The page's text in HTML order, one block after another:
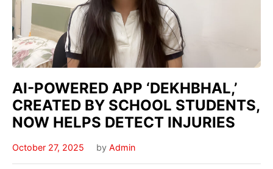
AI-POWERED APP ‘DEKHBHAL,’
CREATED BY SCHOOL STUDENTS,
NOW HELPS DETECT INJURIES
October 27, 2025 by Admin